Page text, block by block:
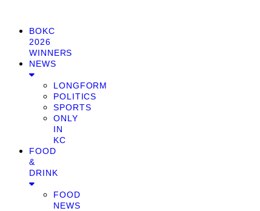
BOKC
2026
WINNERS
NEWS
LONGFORM
POLITICS
SPORTS
ONLY
IN
KC
FOOD
&
DRINK
FOOD
NEWS